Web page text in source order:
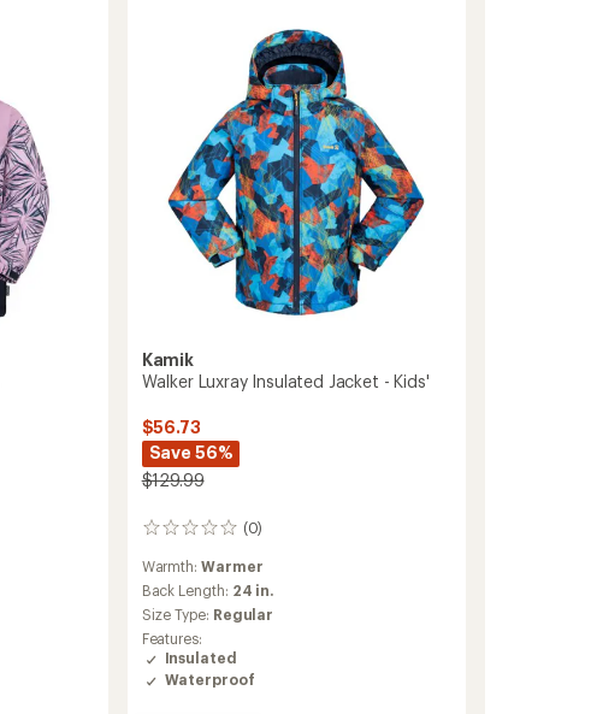
Kamik
Walker Luxray Insulated Jacket - Kids'
$56.73
Save 56%
$129.99
(0)
0
reviews
Warmth:Warmer
Back Length: 24 in.
Size Type: Regular
Features:
Insulated
Waterproof